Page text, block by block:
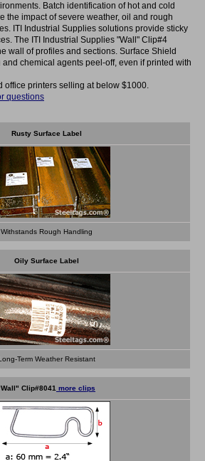
Batch identification of hot and cold
the impact of severe weather, oil and rough
ITI Industrial Supplies solutions provide sticky
The ITI Industrial Supplies "Wall" Clip#4
wall of profiles and sections. Surface Shield
chemical agents peel-off, even if printed with
office printers selling at below $1000.
questions
Rusty Surface Label
Withstands Rough Handling
Oily Surface Label
Term Weather Resistant
Clip#8041 more clips